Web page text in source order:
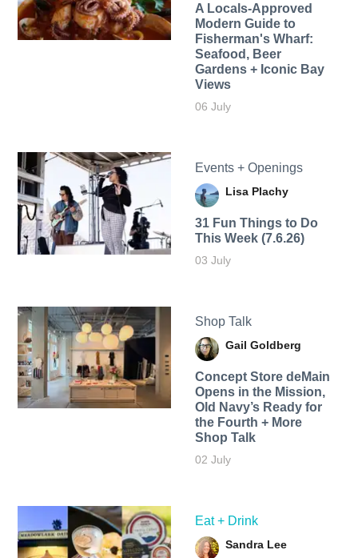
A Locals-Approved
Modern Guide to
Fisherman's Wharf:
Seafood, Beer
Gardens + Iconic Bay
Views
06 July
Events + Openings
Lisa Plachy
31 Fun Things to Do
This Week (7.6.26)
03 July
Shop Talk
Gail Goldberg
Concept Store deMain
Opens in the Mission,
Old Navy’s Ready for
the Fourth + More
Shop Talk
02 July
Eat + Drink
Sandra Lee